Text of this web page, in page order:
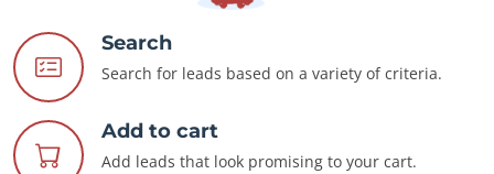
Search
Search for leads based on a variety of criteria.
Add to cart
Add leads that look promising to your cart.